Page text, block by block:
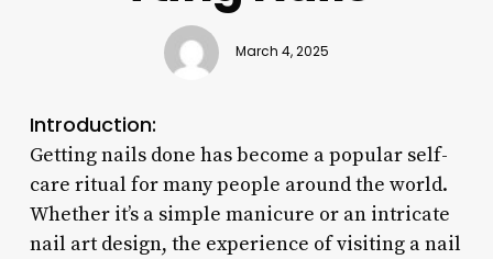
March 4, 2025
Introduction:
Getting nails done has become a popular self-
care ritual for many people around the world.
Whether it’s a simple manicure or an intricate
nail art design, the experience of visiting a nail